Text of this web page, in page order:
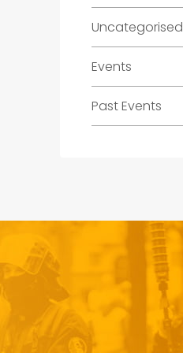
Uncategorised
Events
Past Events